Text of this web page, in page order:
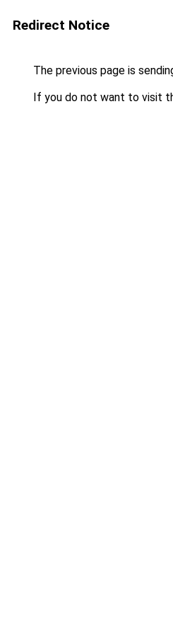
Redirect Notice
The previous page is
If you do not want to visit